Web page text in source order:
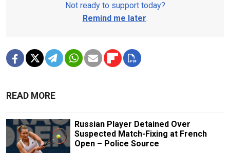
Not ready to support today?
Remind me later.
READ MORE
Russian Player Detained Over
Suspected Match-Fixing at French
Open – Police Source